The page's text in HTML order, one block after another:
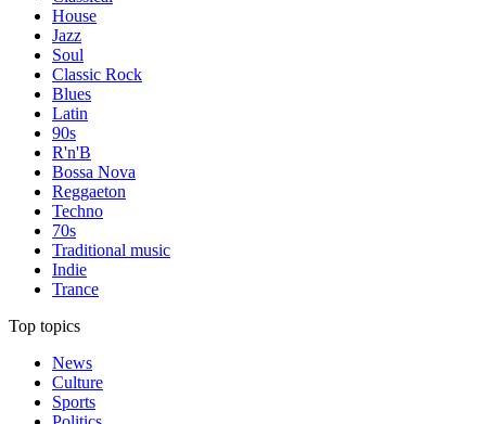
House
Jazz
Soul
Classic Rock
Blues
Latin
90s
R'n'B
Bossa Nova
Reggaeton
Techno
70s
Traditional music
Indie
Trance
Top topics
News
Culture
Sports